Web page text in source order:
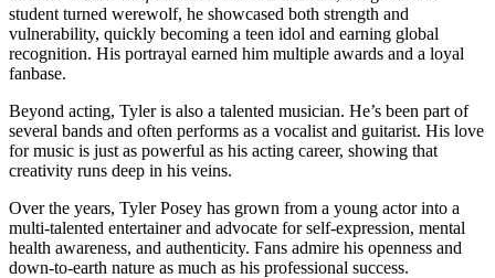
student turned werewolf, he showcased both strength and
vulnerability, quickly becoming a teen idol and earning global
recognition. His portrayal earned him multiple awards and a loyal
fanbase.
Beyond acting, Tyler is also a talented musician. He’s been part of
several bands and often performs as a vocalist and guitarist. His love
for music is just as powerful as his acting career, showing that
creativity runs deep in his veins.
Over the years, Tyler Posey has grown from a young actor into a
multi-talented entertainer and advocate for self-expression, mental
health awareness, and authenticity. Fans admire his openness and
down-to-earth nature as much as his professional success.